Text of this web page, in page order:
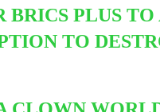
BRICS PLUS
TO